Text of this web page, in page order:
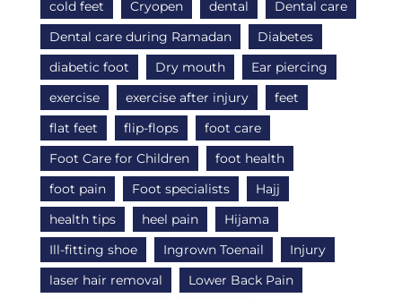
cold feet
Cryopen dental
Dental care
Dental care during Ramadan
Diabetes
diabetic foot
Dry mouth
Ear piercing
exercise
exercise after injury
feet
flat feet
flip-flops
foot care
Foot Care for Children
foot health
foot pain
Foot specialists
Hajj
health tips
heel pain
Hijama
Ill-fitting shoe
Ingrown Toenail
Injury
laser hair removal
Lower Back Pain